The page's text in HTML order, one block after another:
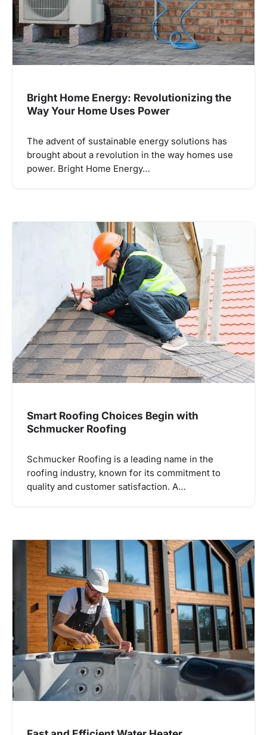
Bright Home Energy: Revolutionizing the
Way Your Home Uses Power
The advent of sustainable energy solutions has
brought about a revolution in the way homes use
power. Bright Home Energy…
Smart Roofing Choices Begin with
Schmucker Roofing
Schmucker Roofing is a leading name in the
roofing industry, known for its commitment to
quality and customer satisfaction. A…